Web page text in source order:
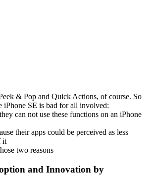
& Pop and Quick Actions, of course. So
iPhone SE is bad for all involved:
can not use these functions on an iPhone
their apps could be perceived as less
it
two reasons
and Innovation by